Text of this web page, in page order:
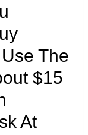
The
$15
At